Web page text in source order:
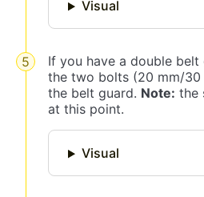
Visual
If you have a double belt
the two bolts (20 mm/30
the belt guard. Note: the
at this point.
Visual